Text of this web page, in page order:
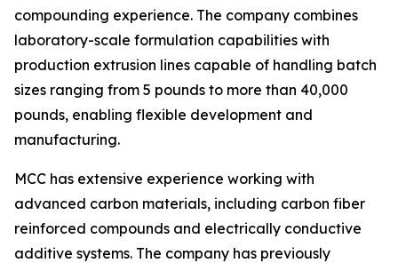
compounding experience. The company combines
laboratory-scale formulation capabilities with
production extrusion lines capable of handling batch
sizes ranging from 5 pounds to more than 40,000
pounds, enabling flexible development and
manufacturing.
MCC has extensive experience working with
advanced carbon materials, including carbon fiber
reinforced compounds and electrically conductive
additive systems. The company has previously